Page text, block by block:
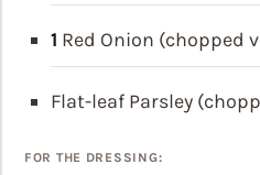
1 Red Onion (chopped
Flat-leaf Parsley
FOR THE DRESSING: